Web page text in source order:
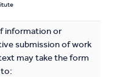
information or
submission of work
may take the form